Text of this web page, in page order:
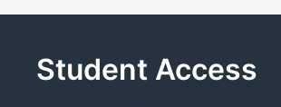
Student Access